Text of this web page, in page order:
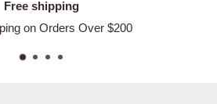
Free shipping
on Orders Over $200